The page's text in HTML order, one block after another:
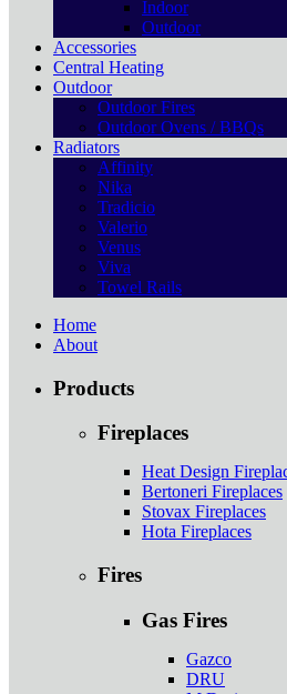
Indoor
Outdoor
Accessories
Central Heating
Outdoor
Outdoor Fires
Outdoor Ovens / BBQs
Radiators
Affinity
Nika
Tradicio
Valerio
Venus
Viva
Towel Rails
Home
About
Products
Fireplaces
Heat Design
Bertoneri Fireplaces
Stovax Fireplaces
Hota Fireplaces
Fires
Gas Fires
Gazco
DRU